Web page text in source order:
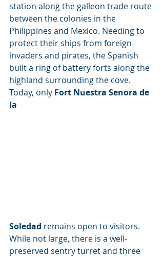
station along the galleon trade route
between the colonies in the
Philippines and Mexico. Needing to
protect their ships from foreign
invaders and pirates, the Spanish
built a ring of battery forts along the
highland surrounding the cove.
Today, only Fort Nuestra Senora de
la
Soledad remains open to visitors.
While not large, there is a well-
preserved sentry turret and three